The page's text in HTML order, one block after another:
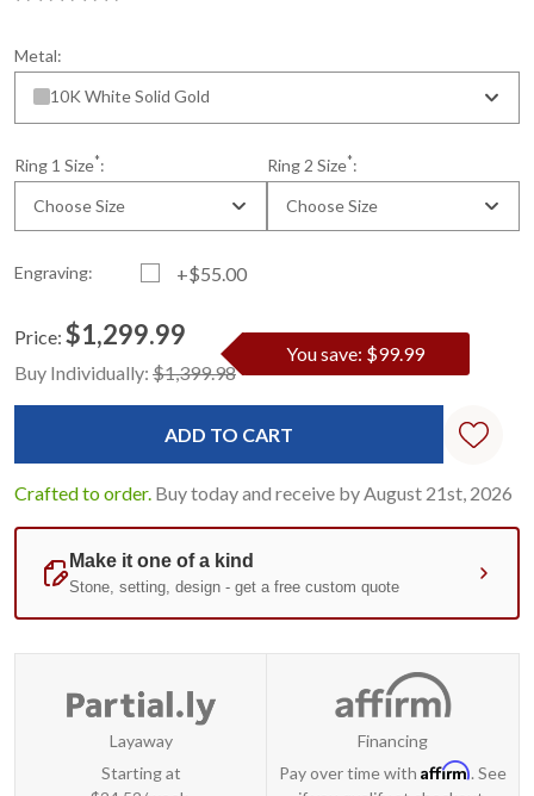
Metal:
10K White Solid Gold
Ring 1 Size*:
Choose Size
Ring 2 Size*:
Choose Size
Engraving: +$55.00
Standard
Stock:
Price: $1,299.99
Buy Individually: $1,399.98
You save: $99.99
Crafted to order. Buy today and receive by August 21st, 2026
Layaway
Starting at
Financing
Pay over time with Affirm. See